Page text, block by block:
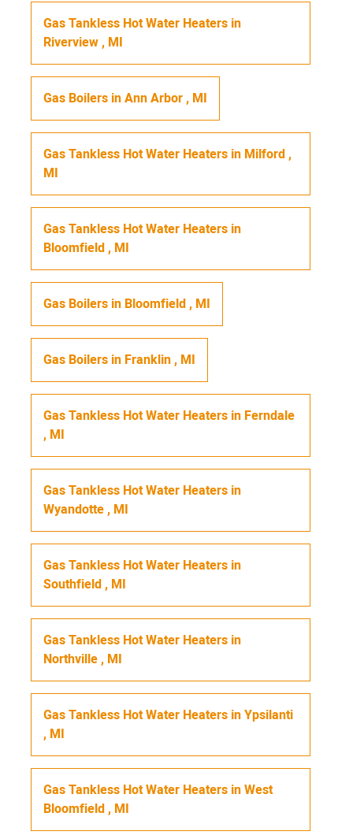
Gas Tankless Hot Water Heaters in
Riverview, MI
Gas Boilers inAnn Arbor, MI
Gas Tankless Hot Water Heaters in Milford,
MI
Gas Tankless Hot Water Heaters in
Bloomfield, MI
Gas Boilers in Bloomfield, MI
Gas Boilers in Franklin, MI
Gas Tankless Hot Water Heaters in Ferndale
, MI
Gas Tankless Hot Water Heaters in
Wyandotte, MI
Gas Tankless Hot Water Heaters in
Southfield, MI
Gas Tankless Hot Water Heaters in
Northville, MI
Gas Tankless Hot Water Heaters inYpsilanti
, MI
Gas Tankless Hot Water Heaters inWest
Bloomfield, MI